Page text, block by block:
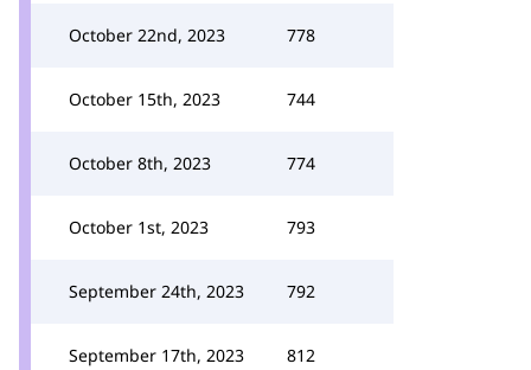
October 22nd, 2023 778
October 15th, 2023 744
October 8th, 2023 774
October 1st, 2023 793
September 24th, 2023 792
September 17th, 2023 812